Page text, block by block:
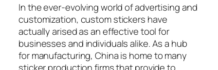
In the ever-evolving world of advertising and
customization, custom stickers have
actually arised as an effective tool for
businesses and individuals alike. As a hub
for manufacturing, China is home to many